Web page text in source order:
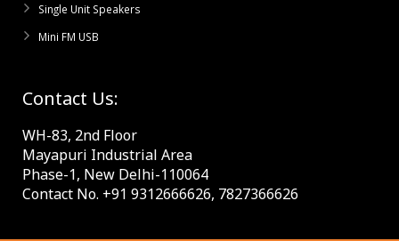
Single Unit Speakers
Mini FM USB
Contact Us:
WH-83, 2nd Floor
Mayapuri Industrial Area
Phase-1, New Delhi-110064
Contact No. +91 9312666626, 7827366626